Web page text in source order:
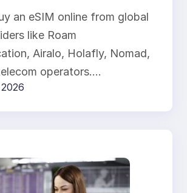
an eSIM online from global
like Roam
Airalo, Holafly, Nomad,
operators.…